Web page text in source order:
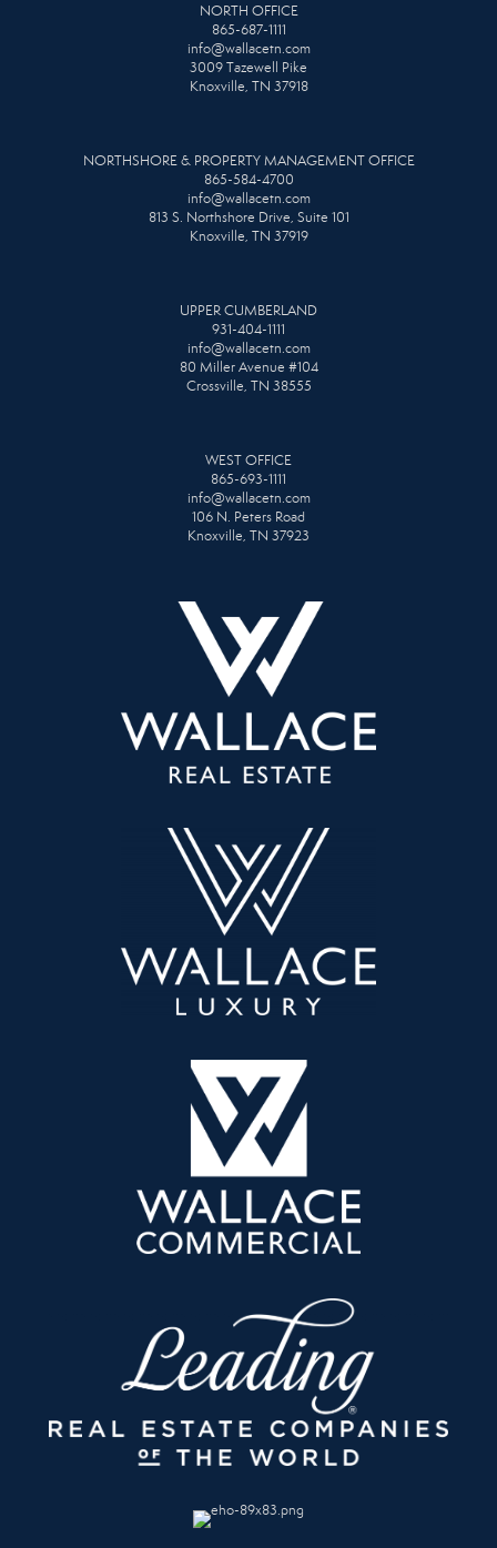
NORTH OFFICE
865-687-1111
info@wallacetn.com
3009 Tazewell Pike
Knoxville, TN 37918
NORTHSHORE & PROPERTY MANAGEMENT OFFICE
865-584-4700
info@wallacetn.com
813 S. Northshore Drive, Suite 101
Knoxville, TN 37919
UPPER CUMBERLAND
931-404-1111
info@wallacetn.com
80 Miller Avenue #104
Crossville, TN 38555
WEST OFFICE
865-693-1111
info@wallacetn.com
106 N. Peters Road
Knoxville, TN 37923